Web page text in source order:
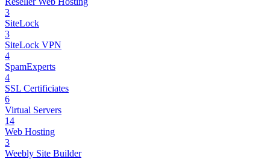
3
SiteLock
3
SiteLock VPN
4
SpamExperts
4
SSL Certificiates
6
Virtual Servers
14
Web Hosting
3
Weebly Site Builder